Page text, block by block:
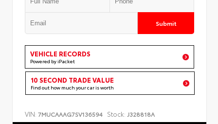
Submit
VEHICLE RECORDS
Powered by iPacket
10 SECOND TRADE VALUE
Find out how much your car is worth
VIN: 7MUCAAAG7SV136594 Stock: J328818A